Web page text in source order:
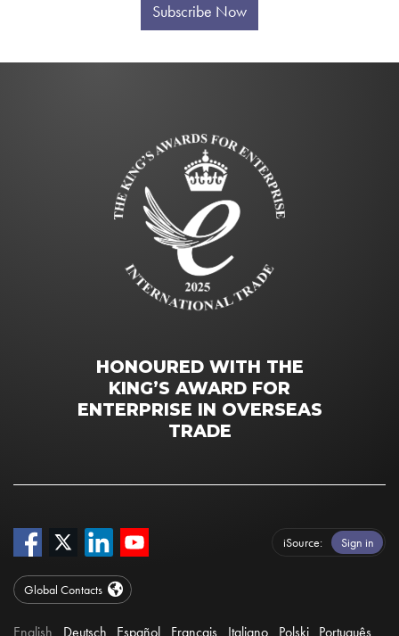
Subscribe Now
HONOURED WITH THE
KING’S AWARD FOR
ENTERPRISE IN OVERSEAS
TRADE
iSource Sign in
Global Contacts
English Deutsch Español Français Italiano Polski Português